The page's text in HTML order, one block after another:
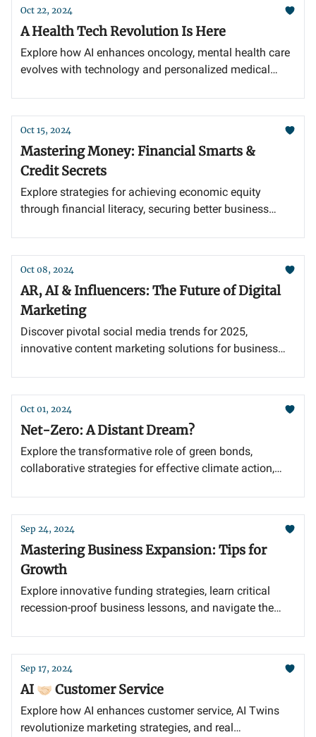
Oct 22, 2024
A Health Tech Revolution Is Here
Explore how AI enhances oncology, mental health care
evolves with technology and personalized medical
Oct 15, 2024
Mastering Money: Financial Smarts &
Credit Secrets
Explore strategies for achieving economic equity
through financial literacy, securing better business
diversification and integration.
Oct 08, 2024
AR, AI & Influencers: The Future of Digital
Marketing
Discover pivotal social media trends for 2025,
innovative content marketing solutions for business
influencer partnerships.
Oct 01, 2024
Net-Zero: A Distant Dream?
Explore the transformative role of green bonds,
collaborative strategies for effective climate action,
reporting in today's business landscape.
Sep 24, 2024
Mastering Business Expansion: Tips for
Growth
Explore innovative funding strategies, learn critical
recession-proof business lessons, and navigate the
your entrepreneurial journey.
Sep 17, 2024
AI 🤝🏻 Customer Service
Explore how AI enhances customer service, AI Twins
revolutionize marketing strategies, and real